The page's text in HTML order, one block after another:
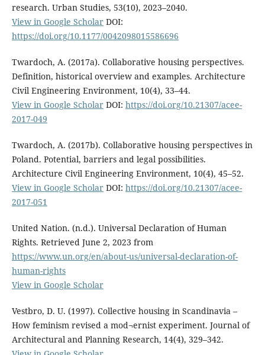
research. Urban Studies, 53(10), 2023–2040.
View in Google ScholarDOI:
https://doi.org/10.1177/0042098015586696
Twardoch, A. (2017a). Collaborative housing perspectives.
Definition, historical overview and examples. Architecture
Civil Engineering Environment, 10(4), 33–44.
View in Google ScholarDOI: https://doi.org/10.21307/acee-
2017-049
Twardoch, A. (2017b). Collaborative housing perspectives in
Poland. Potential, barriers and legal possibilities.
Architecture Civil Engineering Environment, 10(4), 45–52.
View in Google ScholarDOI: https://doi.org/10.21307/acee-
2017-051
United Nation. (n.d.). Universal Declaration of Human
Rights. Retrieved June 2, 2023 from
https://www.un.org/en/about-us/universal-declaration-of-
human-rights
View in Google Scholar
Vestbro, D. U. (1997). Collective housing in Scandinavia –
How feminism revised a mod¬ernist experiment. Journal of
Architectural and Planning Research, 14(4), 329–342.